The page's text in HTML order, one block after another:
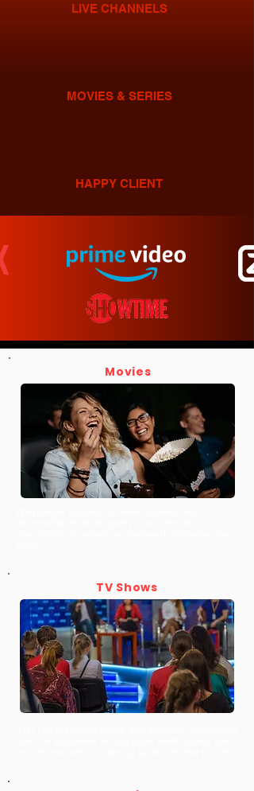
LIVE CHANNELS
MOVIES & SERIES
HAPPY CLIENT
Movies
TV Shows